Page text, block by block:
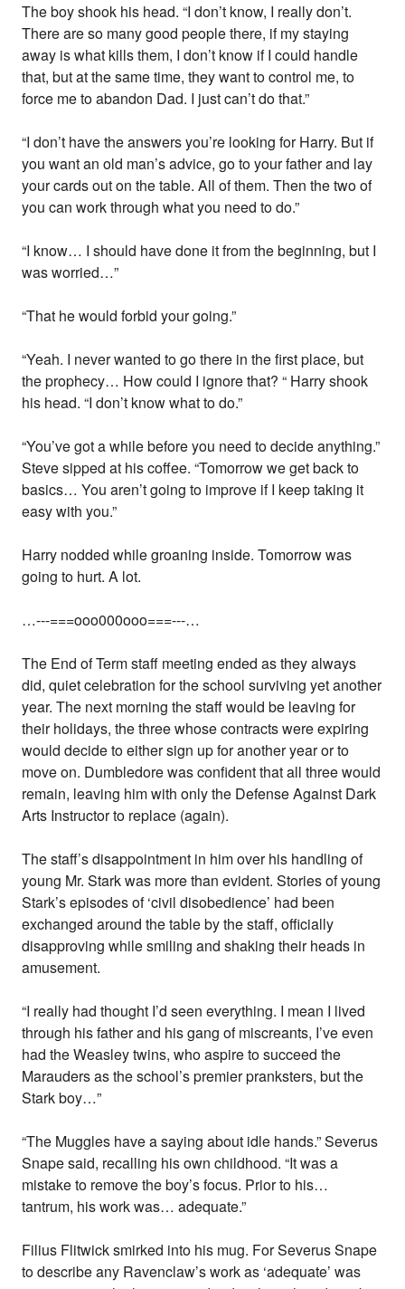
The boy shook his head. “I don’t know, I really don’t.
There are so many good people there, if my staying
away is what kills them, I don’t know if I could handle
that, but at the same time, they want to control me, to
force me to abandon Dad. I just can’t do that.”
“I don’t have the answers you’re looking for Harry. But if
you want an old man’s advice, go to your father and lay
your cards out on the table. All of them. Then the two of
you can work through what you need to do.”
“I know… I should have done it from the beginning, but I
was worried…”
“That he would forbid your going.”
“Yeah. I never wanted to go there in the first place, but
the prophecy… How could I ignore that? “ Harry shook
his head. “I don’t know what to do.”
“You’ve got a while before you need to decide anything.”
Steve sipped at his coffee. “Tomorrow we get back to
basics… You aren’t going to improve if I keep taking it
easy with you.”
Harry nodded while groaning inside. Tomorrow was
going to hurt. A lot.
…---===ooo000ooo===---…
The End of Term staff meeting ended as they always
did, quiet celebration for the school surviving yet another
year. The next morning the staff would be leaving for
their holidays, the three whose contracts were expiring
would decide to either sign up for another year or to
move on. Dumbledore was confident that all three would
remain, leaving him with only the Defense Against Dark
Arts Instructor to replace (again).
The staff’s disappointment in him over his handling of
young Mr. Stark was more than evident. Stories of young
Stark’s episodes of ‘civil disobedience’ had been
exchanged around the table by the staff, officially
disapproving while smiling and shaking their heads in
amusement.
“I really had thought I’d seen everything. I mean I lived
through his father and his gang of miscreants, I’ve even
had the Weasley twins, who aspire to succeed the
Marauders as the school’s premier pranksters, but the
Stark boy…”
“The Muggles have a saying about idle hands.” Severus
Snape said, recalling his own childhood. “It was a
mistake to remove the boy’s focus. Prior to his…
tantrum, his work was… adequate.”
Filius Flitwick smirked into his mug. For Severus Snape
to describe any Ravenclaw’s work as ‘adequate’ was